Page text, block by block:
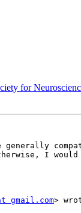
for
generally
I would
gmail.com>